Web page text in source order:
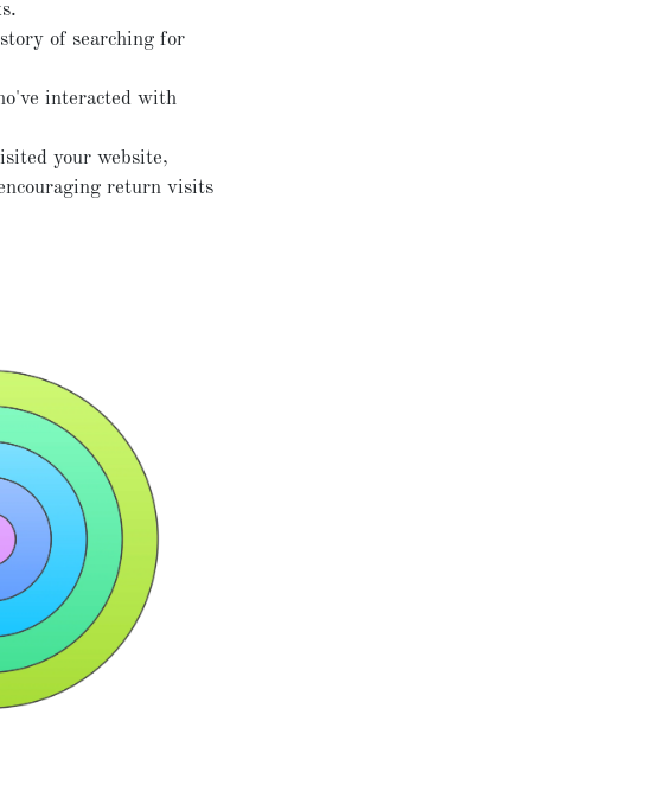
of searching for
interacted with
your website,
return visits